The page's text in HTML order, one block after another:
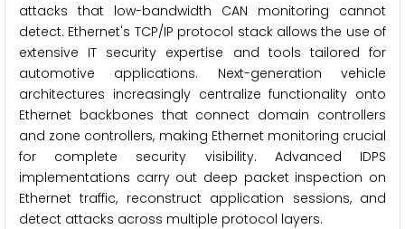
attacks that low-bandwidth CAN monitoring cannot
detect. Ethernet's TCP/IP protocol stack allows the use of
extensive IT security expertise and tools tailored for
automotive applications. Next-generation vehicle
architectures increasingly centralize functionality onto
Ethernet backbones that connect domain controllers
and zone controllers, making Ethernet monitoring crucial
for complete security visibility. Advanced IDPS
implementations carry out deep packet inspection on
Ethernet traffic, reconstruct application sessions, and
detect attacks across multiple protocol layers.